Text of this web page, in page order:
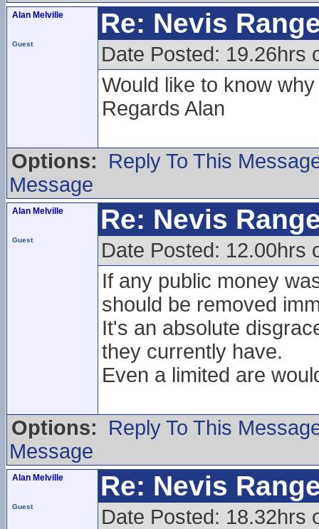
Alan Melville
Guest
Re: Nevis
Date Posted: 19.26hrs
Would like to know
Regards Alan
Options:
Reply To This
Message
Alan Melville
Guest
Re: Nevis
Date Posted: 12.00hrs
If any public money
should be removed
It's an absolute
they currently have.
Even a limited are
Options:
Reply To This
Message
Alan Melville
Guest
Re: Nevis
Date Posted: 18.32hrs